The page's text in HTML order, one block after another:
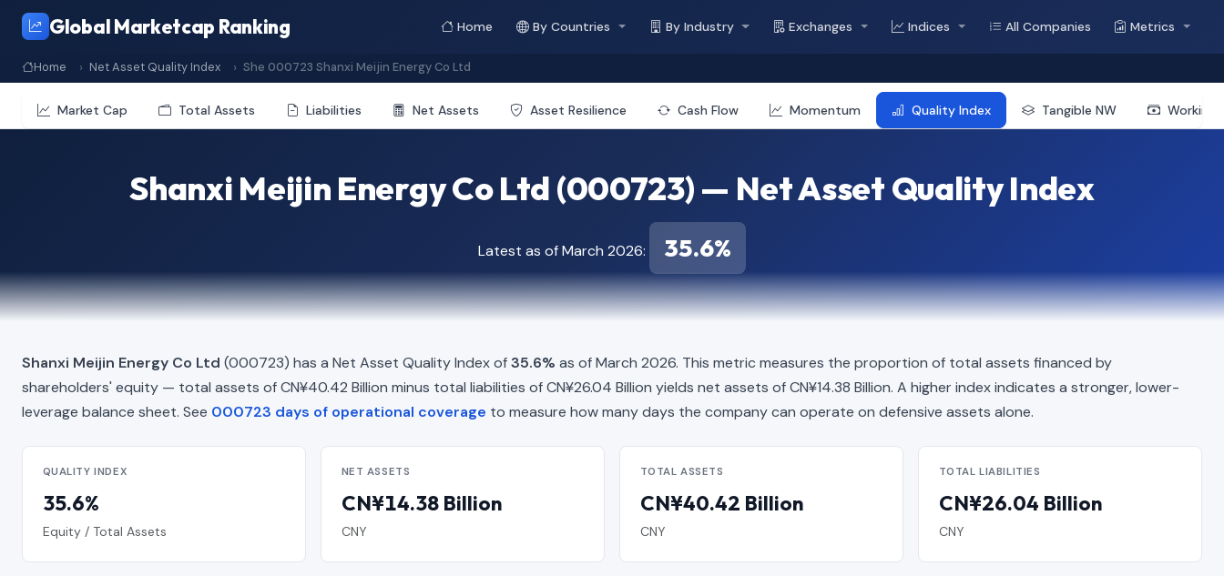
Global Marketcap Ranking Home By Countries By Industry Exchanges Indices All Companies Metrics
Home Net Asset Quality Index She 000723 Shanxi Meijin Energy Co Ltd
Market Cap Total Assets Liabilities Net Assets Asset Resilience Cash Flow Momentum Quality Index Tangible NW Working
Shanxi Meijin Energy Co Ltd (000723) — Net Asset Quality Index
Latest as of March 2026: 35.6%
Shanxi Meijin Energy Co Ltd (000723) has a Net Asset Quality Index of35.6% as of March 2026. This metric measures the proportion of total assets financed by
shareholders' equity — total assets of CN¥40.42 Billion minus total liabilities of CN¥26.04 Billion yields net assets of CN¥14.38 Billion. A higher index indicates a stronger, lower-
leverage balance sheet. See 000723 days of operational coverage to measure how many days the company can operate on defensive assets alone.
QUALITY INDEX
35.6%
Equity / Total Assets
NET ASSETS
CN¥14.38 Billion
CNY
TOTAL ASSETS
CN¥40.42 Billion
CNY
TOTAL LIABILITIES
CN¥26.04 Billion
CNY